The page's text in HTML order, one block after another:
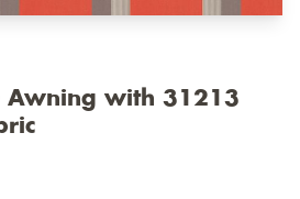
with 31213